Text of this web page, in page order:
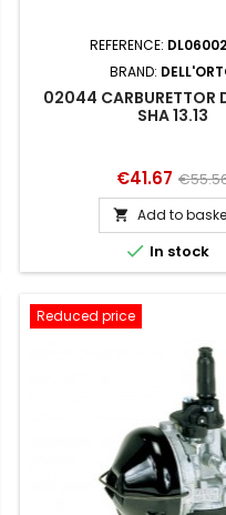
REFERENCE:
BRAND:
02044 CARBURETTOR
SHA 13.13
Price
€41.67
price
 Add to
 In stock
Reduced price